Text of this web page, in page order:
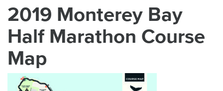
2019 Monterey Bay
Half Marathon Course
Map